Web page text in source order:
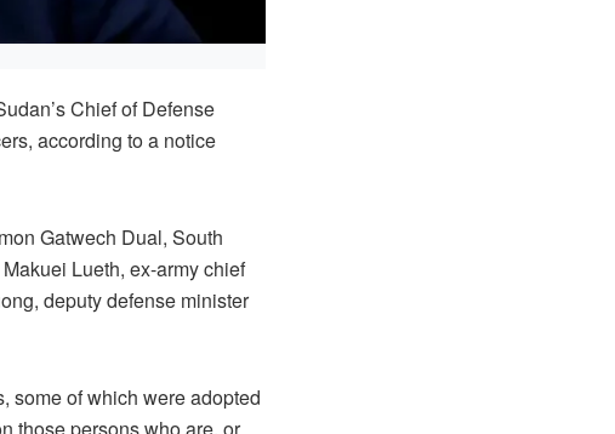
Chief of Defense
according to a notice
Gatwech Dual, South
Lueth, ex-army chief
deputy defense minister
some of which were adopted